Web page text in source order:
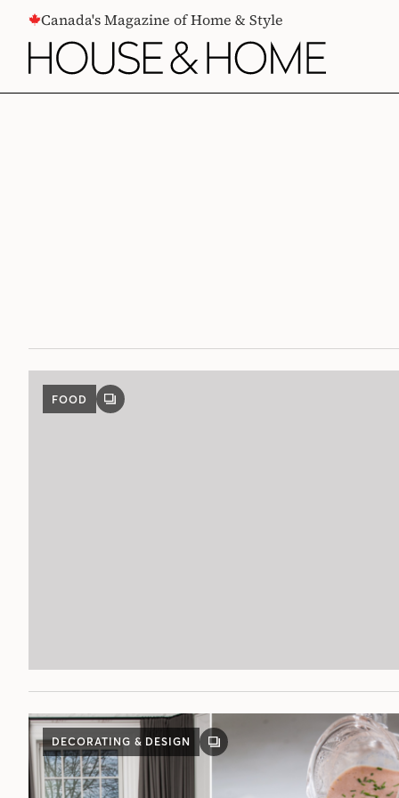
CONTENTCanada's Magazine of Home & Style
FOOD
GALLERY
POST
DECORATING & DESIGN
GALLERY
POST